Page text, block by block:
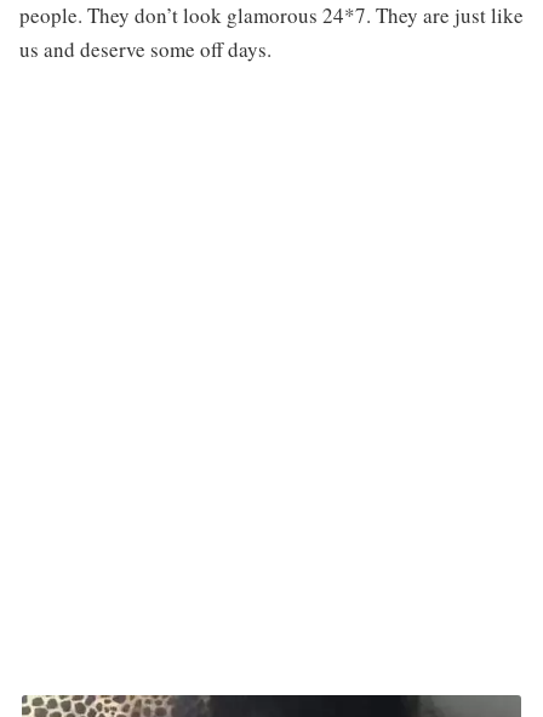
people. They don’t look glamorous 24*7. They are just like
us and deserve some off days.